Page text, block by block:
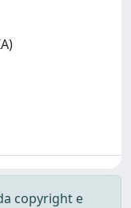
copyright e